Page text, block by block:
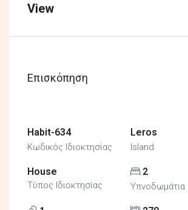
View
Επισκόπηση
Habit-634
Κωδικός Ιδιοκτησίας
Leros
Island
House
Τύπος Ιδιοκτησίας
2
Υπνοδωμάτια